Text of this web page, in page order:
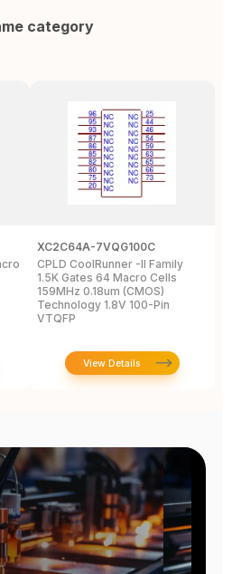
category
XC2C64A-7VQG100C
CPLD CoolRunner -II Family
1.5K Gates 64 Macro Cells
159MHz 0.18um (CMOS)
Technology 1.8V 100-Pin
VTQFP
View Details